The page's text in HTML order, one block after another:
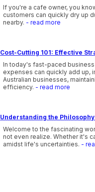
If you're a cafe owner, you
customers can quickly dry up
nearby. - read more
Cost-Cutting 101: Effective
In today's fast-paced
expenses can quickly add up,
Australian businesses,
efficiency. - read more
Understanding the
Welcome to the fascinating
not even realize. Whether it's
amidst life's uncertainties. -